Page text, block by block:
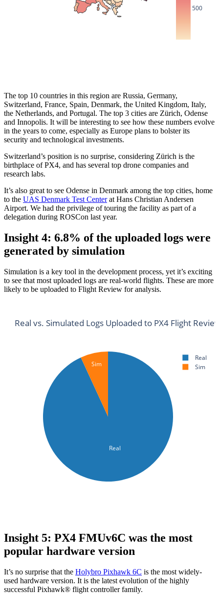
500
The top 10 countries in this region are Russia, Germany,
Switzerland, France, Spain, Denmark, the United Kingdom, Italy,
the Netherlands, and Portugal. The top 3 cities are Zürich, Odense
and Innopolis. It will be interesting to see how these numbers evolve
in the years to come, especially as Europe plans to bolster its
security and technological investments.
Switzerland’s position is no surprise, considering Zürich is the
birthplace of PX4, and has several top drone companies and
research labs.
It’s also great to see Odense in Denmark among the top cities, home
to the UAS Denmark Test Centerat Hans Christian Andersen
Airport. We had the privilege of touring the facility as part of a
delegation during ROSCon last year.
Insight 4: 6.8% of the uploaded logs were
generated by simulation
Simulation is a key tool in the development process, yet it’s exciting
to see that most uploaded logs are real-world flights. These are more
likely to be uploaded to Flight Review for analysis.
Real
Sim
Real
Sim
Real vs. Simulated Logs Uploaded to PX4 Flight
Insight 5: PX4 FMUv6C was the most
popular hardware version
It’s no surprise that the Holybro Pixhawk 6C is the most widely-
used hardware version. It is the latest evolution of the highly
successful Pixhawk® flight controller family.